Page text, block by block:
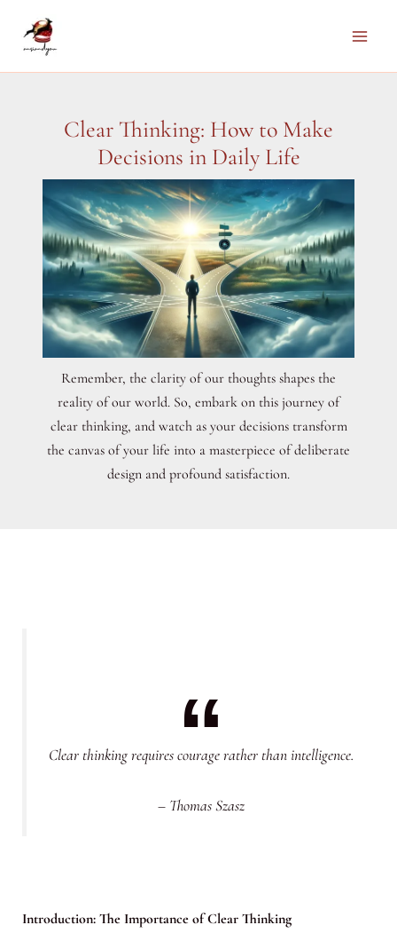
Clear Thinking: How to Make
Decisions in Daily Life
Remember, the clarity of our thoughts shapes the
reality of our world. So, embark on this journey of
clear thinking, and watch as your decisions transform
the canvas of your life into a masterpiece of deliberate
design and profound satisfaction.
Clear thinking requires courage rather than intelligence.
– Thomas Szasz
Introduction: The Importance of Clear Thinking